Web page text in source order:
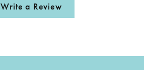
Write a Review